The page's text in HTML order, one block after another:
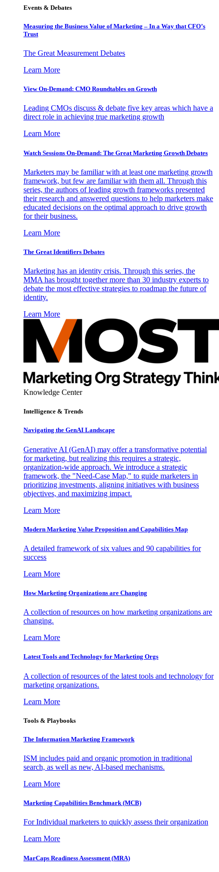
Events & Debates
Measuring the Business Value of Marketing – In a Way that CFO’s
Trust
The Great Measurement Debates
Learn More
View On-Demand: CMO Roundtables on Growth
Leading CMOs discuss & debate five key areas which have a
direct role in achieving true marketing growth
Learn More
Watch Sessions On-Demand: The Great Marketing Growth Debates
Marketers may be familiar with at least one marketing growth
framework, but few are familiar with them all. Through this
series, the authors of leading growth frameworks presented
their research and answered questions to help marketers make
educated decisions on the optimal approach to drive growth
for their business.
Learn More
The Great Identifiers Debates
Marketing has an identity crisis. Through this series, the
MMA has brought together more than 30 industry experts to
debate the most effective strategies to roadmap the future of
identity.
Learn More
Knowledge Center
Intelligence & Trends
Navigating the GenAI Landscape
Generative AI (GenAI) may offer a transformative potential
for marketing, but realizing this requires a strategic,
organization-wide approach. We introduce a strategic
framework, the "Need-Case Map," to guide marketers in
prioritizing investments, aligning initiatives with business
objectives, and maximizing impact.
Learn More
Modern Marketing Value Proposition and Capabilities Map
A detailed framework of six values and 90 capabilities for
success
Learn More
How Marketing Organizations are Changing
A collection of resources on how marketing organizations are
changing.
Learn More
Latest Tools and Technology for Marketing Orgs
A collection of resources of the latest tools and technology for
marketing organizations.
Learn More
Tools & Playbooks
The Information Marketing Framework
ISM includes paid and organic promotion in traditional
search, as well as new, AI-based mechanisms.
Learn More
Marketing Capabilities Benchmark (MCB)
For Individual marketers to quickly assess their organization
Learn More
MarCaps Readiness Assessment (MRA)